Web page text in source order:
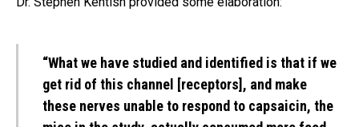
“What we have studied and identified is that if we
get rid of this channel [receptors], and make
these nerves unable to respond to capsaicin, the